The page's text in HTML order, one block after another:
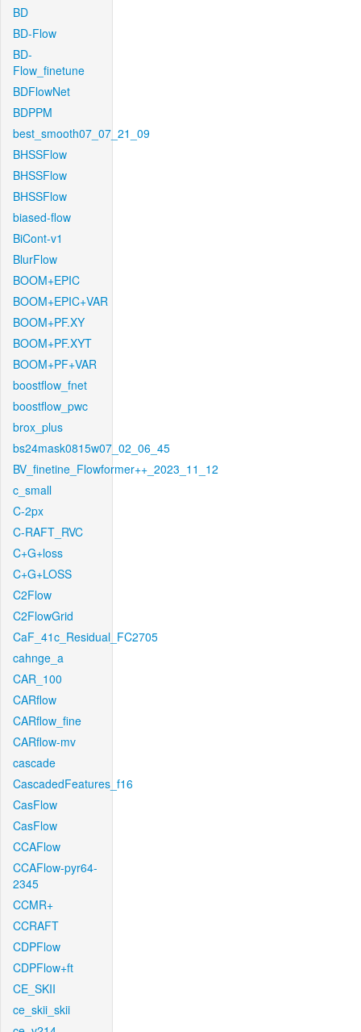
BD
BD-Flow
BD-
Flow_finetune
BDFlowNet
BDPPM
best_smooth07_07_21_09
BHSSFlow
BHSSFlow
BHSSFlow
biased-flow
BiCont-v1
BlurFlow
BOOM+EPIC
BOOM+EPIC+VAR
BOOM+PF.XY
BOOM+PF.XYT
BOOM+PF+VAR
boostflow_fnet
boostflow_pwc
brox_plus
bs24mask0815w07_02_06_45
BV_finetine_Flowformer++_2023_11_12
c_small
C-2px
C-RAFT_RVC
C+G+loss
C+G+LOSS
C2Flow
C2FlowGrid
CaF_41c_Residual_FC2705
cahnge_a
CAR_100
CARflow
CARflow_fine
CARflow-mv
cascade
CascadedFeatures_f16
CasFlow
CasFlow
CCAFlow
CCAFlow-pyr64-
2345
CCMR+
CCRAFT
CDPFlow
CDPFlow+ft
CE_SKII
ce_skii_skii